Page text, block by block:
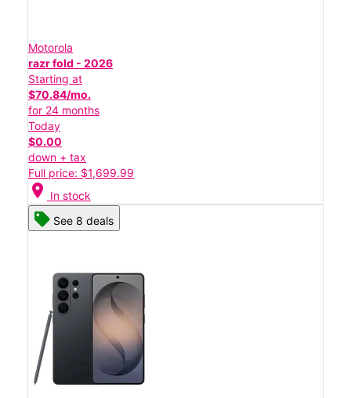
Motorola
razr fold - 2026
Starting at
$70.84/mo.
for 24 months
Today
$0.00
down + tax
Full price: $1,699.99
location_on In stock
See 8 deals